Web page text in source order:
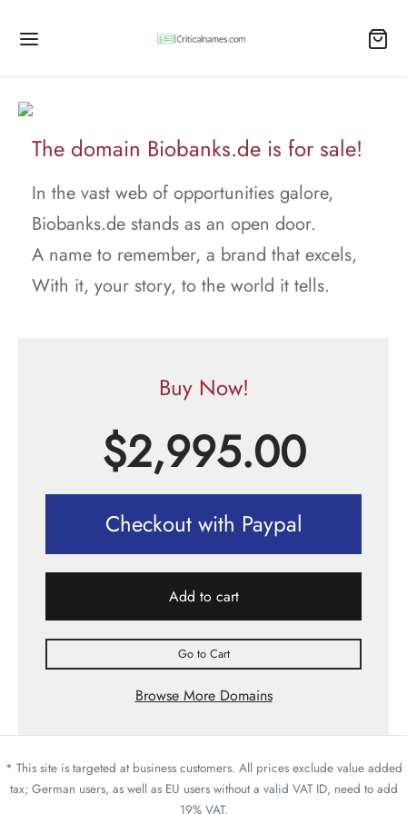
The domain Biobanks.de is for sale!
In the vast web of opportunities galore,
Biobanks.de stands as an open door.
A name to remember, a brand that excels,
With it, your story, to the world it tells.
Buy Now!
$2,995.00
Checkout with Paypal
Add to cart
Go to Cart
Browse More Domains
* This site is targeted at business customers. All prices exclude value added
tax; German users, as well as EU users without a valid VAT ID, need to add
19% VAT.